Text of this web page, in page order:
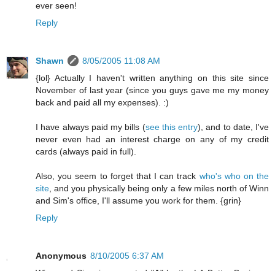
ever seen!
Reply
Shawn
8/05/2005 11:08 AM
{lol} Actually I haven't written anything on this site since
November of last year (since you guys gave me my money
back and paid all my expenses). :)
I have always paid my bills (see this entry), and to date, I've
never even had an interest charge on any of my credit
cards (always paid in full).
Also, you seem to forget that I can track who's who on the
site, and you physically being only a few miles north of Winn
and Sim's office, I'll assume you work for them. {grin}
Reply
Anonymous 8/10/2005 6:37 AM